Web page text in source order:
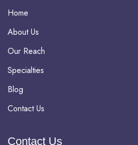
Home
About Us
Our Reach
Specialties
Blog
Contact Us
Contact Us